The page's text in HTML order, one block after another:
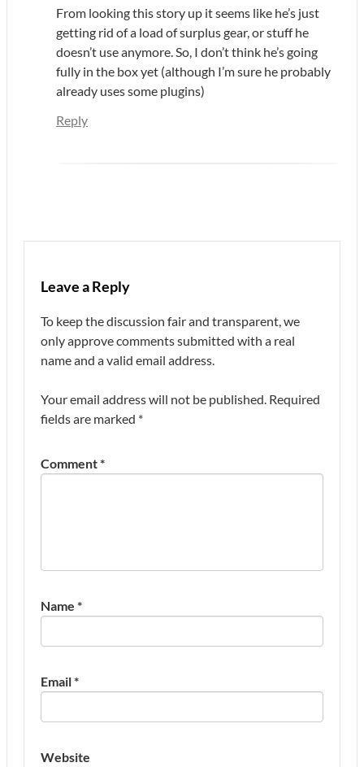
From looking this story up it seems like he’s just
getting rid of a load of surplus gear, or stuff he
doesn’t use anymore. So, I don’t think he’s going
fully in the box yet (although I’m sure he probably
already uses some plugins)
Reply
Leave a Reply
To keep the discussion fair and transparent, we
only approve comments submitted with a real
name and a valid email address.
Your email address will not be published. Required
fields are marked *
Comment*
Name *
Email*
Website